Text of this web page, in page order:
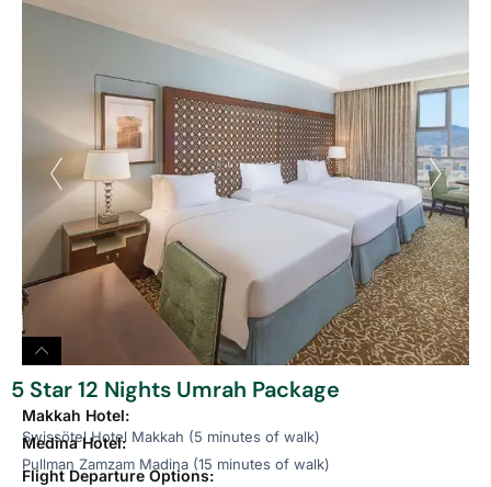
5 Star 12 Nights Umrah Package
Makkah Hotel:
Swissötel Hotel Makkah (5 minutes of walk)
Medina Hotel:
Pullman Zamzam Madina (15 minutes of walk)
Flight Departure Options: